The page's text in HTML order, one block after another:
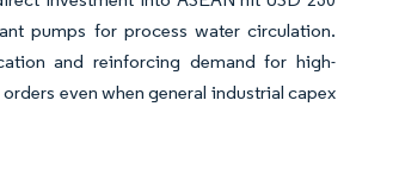
pumps for process water circulation.
and reinforcing demand for high-
even when general industrial capex